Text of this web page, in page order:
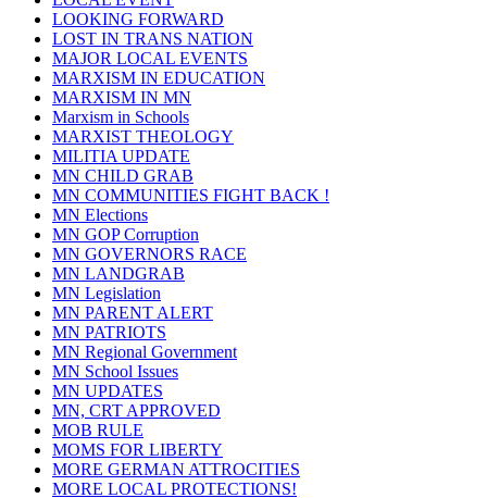
LOOKING FORWARD
LOST IN TRANS NATION
MAJOR LOCAL EVENTS
MARXISM IN EDUCATION
MARXISM IN MN
Marxism in Schools
MARXIST THEOLOGY
MILITIA UPDATE
MN CHILD GRAB
MN COMMUNITIES FIGHT BACK !
MN Elections
MN GOP Corruption
MN GOVERNORS RACE
MN LANDGRAB
MN Legislation
MN PARENT ALERT
MN PATRIOTS
MN Regional Government
MN School Issues
MN UPDATES
MN, CRT APPROVED
MOB RULE
MOMS FOR LIBERTY
MORE GERMAN ATTROCITIES
MORE LOCAL PROTECTIONS!